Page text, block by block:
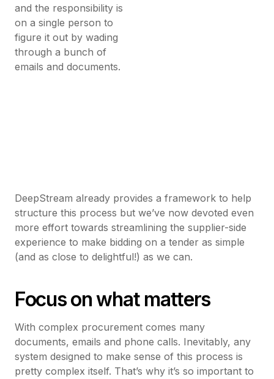
and the responsibility is
on a single person to
figure it out by wading
through a bunch of
emails and documents.
DeepStream already provides a framework to help
structure this process but we’ve now devoted even
more effort towards streamlining the supplier-side
experience to make bidding on a tender as simple
(and as close to delightful!) as we can.
Focus on what matters
With complex procurement comes many
documents, emails and phone calls. Inevitably, any
system designed to make sense of this process is
pretty complex itself. That’s why it’s so important to